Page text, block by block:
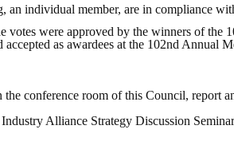
individual member, are in compliance
were approved by the winners of
as awardees at the 102nd Annual
conference room of this Council, report
Alliance Strategy Discussion